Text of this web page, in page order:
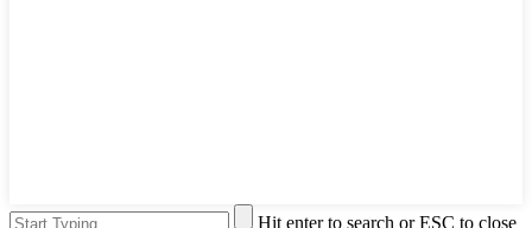
Hit enter to search or ESC to close